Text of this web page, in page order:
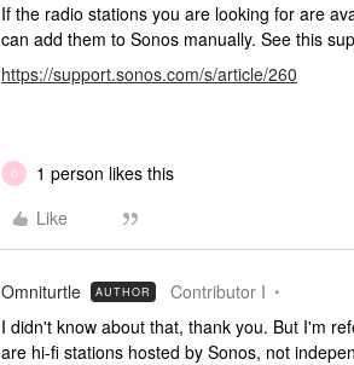
If the radio stations you are looking for are
can add them to Sonos manually. See this
https://support.sonos.com/s/article/260
O
1 person likes this
Like
Omniturtle AUTHOR Contributor I
I didn't know about that, thank you. But I'm
are hi-fi stations hosted by Sonos, not